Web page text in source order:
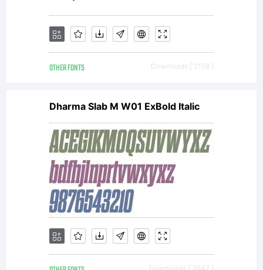
Linotype
GmbH.
OTHER FONTS Downloads [ 2158 ]
Dharma Slab M W01 ExBold Italic
Downloads [ 3647 ]